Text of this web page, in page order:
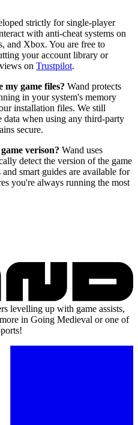
strictly for single-player
with anti-cheat systems on
and Xbox. You are free to
your account library or
on Trustpilot.
game files? Wand protects
in your system's memory
installation files. We still
data when using any third-party
secure.
verison? Wand uses
detect the version of the game
smart guides are available for
you're always running the most
levelling up with game assists,
in Going Medieval or one of